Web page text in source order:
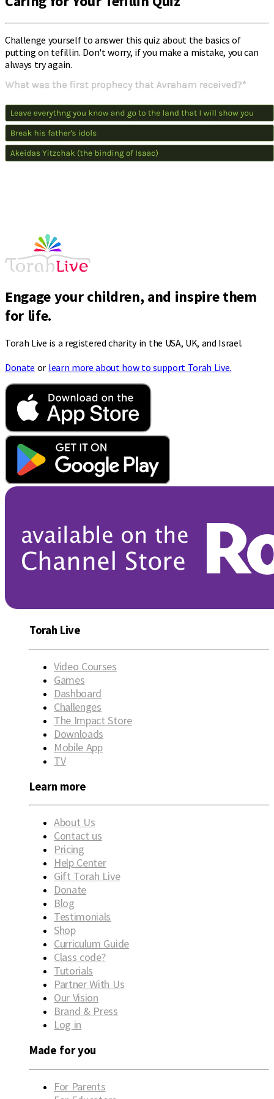
Challenge yourself to answer this quiz about the basics of
putting on tefillin. Don't worry, if you make a mistake, you can
always try again.
Engage your children, and inspire them
for life.
Torah Live is a registered charity in the USA, UK, and Israel.
Donate or learn more about how to support Torah Live.
Torah Live
Video Courses
Games
Dashboard
Challenges
The Impact Store
Downloads
Mobile App
TV
Learn more
About Us
Contact us
Pricing
Help Center
Gift Torah Live
Donate
Blog
Testimonials
Shop
Curriculum Guide
Class code?
Tutorials
Partner With Us
Our Vision
Brand & Press
Log in
Made for you
For Parents